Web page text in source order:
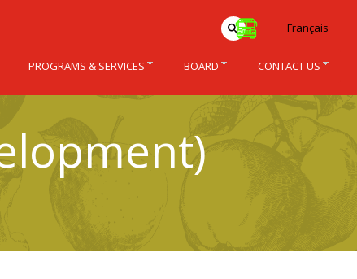
Français
PROGRAMS & SERVICES BOARD CONTACT US